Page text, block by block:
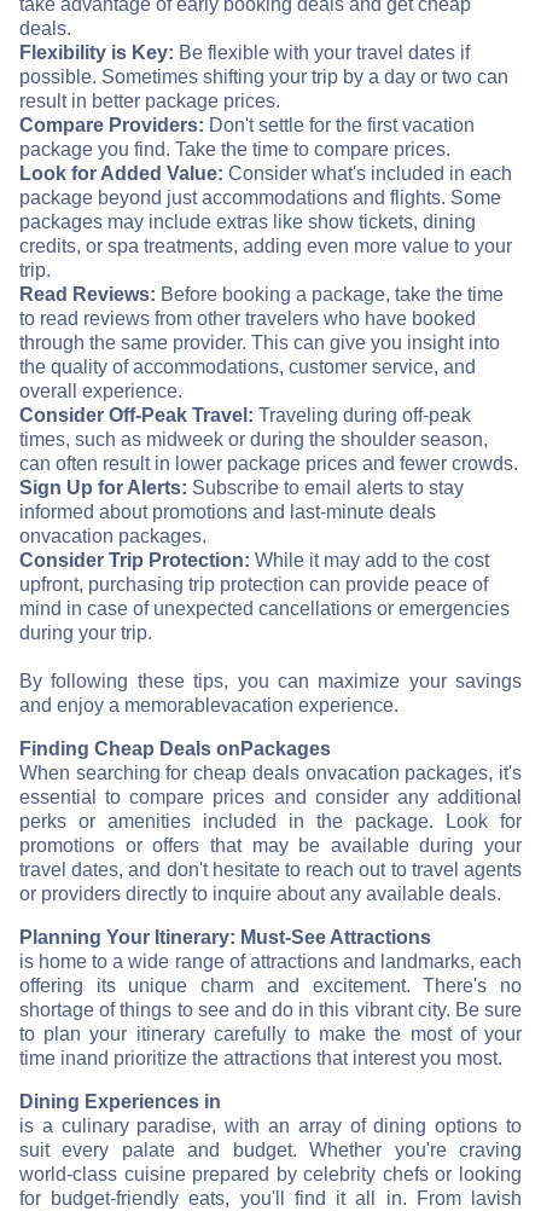
take advantage of early booking deals and get cheap
deals.
Flexibility is Key: Be flexible with your travel dates if
possible. Sometimes shifting your trip by a day or two can
result in better package prices.
Compare Providers: Don't settle for the first vacation
package you find. Take the time to compare prices.
Look for Added Value: Consider what's included in each
package beyond just accommodations and flights. Some
packages may include extras like show tickets, dining
credits, or spa treatments, adding even more value to your
trip.
Read Reviews: Before booking a package, take the time
to read reviews from other travelers who have booked
through the same provider. This can give you insight into
the quality of accommodations, customer service, and
overall experience.
Consider Off-Peak Travel: Traveling during off-peak
times, such as midweek or during the shoulder season,
can often result in lower package prices and fewer crowds.
Sign Up for Alerts: Subscribe to email alerts to stay
informed about promotions and last-minute deals
onvacation packages.
Consider Trip Protection: While it may add to the cost
upfront, purchasing trip protection can provide peace of
mind in case of unexpected cancellations or emergencies
during your trip.
By following these tips, you can maximize your savings
and enjoy a memorablevacation experience.
Finding Cheap Deals on Packages
When searching for cheap deals onvacation packages, it's
essential to compare prices and consider any additional
perks or amenities included in the package. Look for
promotions or offers that may be available during your
travel dates, and don't hesitate to reach out to travel agents
or providers directly to inquire about any available deals.
Planning Your Itinerary: Must-See Attractions
is home to a wide range of attractions and landmarks, each
offering its unique charm and excitement. There's no
shortage of things to see and do in this vibrant city. Be sure
to plan your itinerary carefully to make the most of your
time inand prioritize the attractions that interest you most.
Dining Experiences in
is a culinary paradise, with an array of dining options to
suit every palate and budget. Whether you're craving
world-class cuisine prepared by celebrity chefs or looking
for budget-friendly eats, you'll find it all in. From lavish